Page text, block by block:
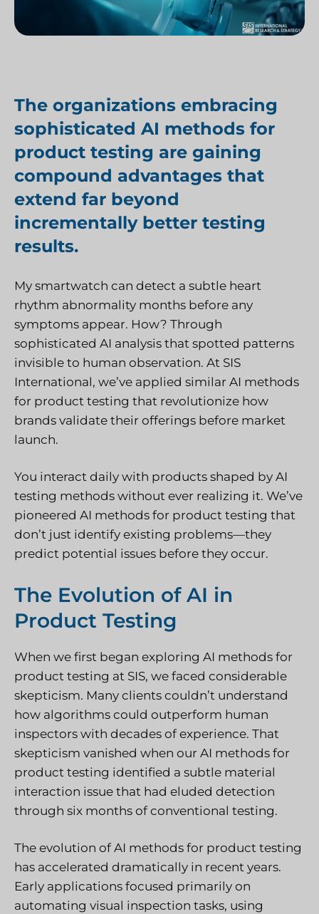
The organizations embracing
sophisticated AI methods for
product testing are gaining
compound advantages that
extend far beyond
incrementally better testing
results.
My smartwatch can detect a subtle heart
rhythm abnormality months before any
symptoms appear. How? Through
sophisticated AI analysis that spotted patterns
invisible to human observation. At SIS
International, we’ve applied similar AI methods
for product testing that revolutionize how
brands validate their offerings before market
launch.
You interact daily with products shaped by AI
testing methods without ever realizing it. We’ve
pioneered AI methods for product testing that
don’t just identify existing problems—they
predict potential issues before they occur.
The Evolution of AI in
Product Testing
When we first began exploring AI methods for
product testing at SIS, we faced considerable
skepticism. Many clients couldn’t understand
how algorithms could outperform human
inspectors with decades of experience. That
skepticism vanished when our AI methods for
product testing identified a subtle material
interaction issue that had eluded detection
through six months of conventional testing.
The evolution of AI methods for product testing
has accelerated dramatically in recent years.
Early applications focused primarily on
automating visual inspection tasks, using